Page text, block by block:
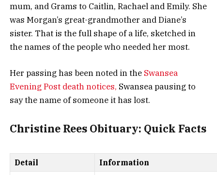
mum, and Grams to Caitlin, Rachael and Emily. She
was Morgan’s great-grandmother and Diane’s
sister. That is the full shape of a life, sketched in
the names of the people who needed her most.
Her passing has been noted in the Swansea
Evening Post death notices, Swansea pausing to
say the name of someone it has lost.
Christine Rees Obituary: Quick Facts
Detail
Information